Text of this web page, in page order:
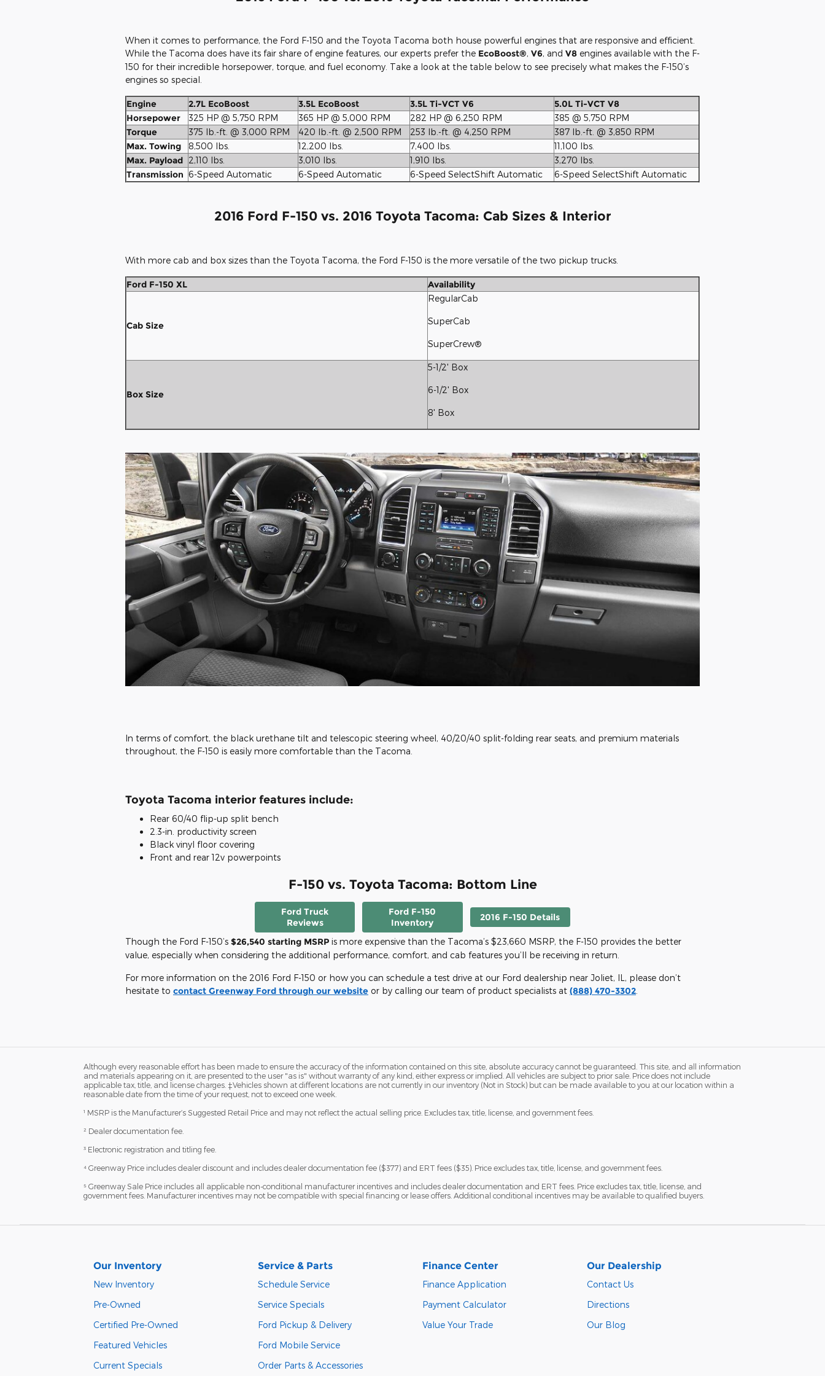
When it comes to performance, the Ford F-150 and the Toyota Tacoma both house powerful engines that are responsive and efficient.
While the Tacoma does have its fair share of engine features, our experts prefer the EcoBoost®, V6, and V8 engines available with the F-
150 for their incredible horsepower, torque, and fuel economy. Take a look at the table below to see precisely what makes the F-150’s
engines so special.
Engine 2.7L EcoBoost 3.5L EcoBoost 3.5L Ti-VCT V6
5.0L Ti-VCT V8
Horsepower
325 HP @ 5,750 RPM 365 HP @ 5,000 RPM 282 HP @ 6,250 RPM 385 @ 5,750 RPM
Torque 375 lb.-ft. @ 3,000 RPM 420 lb.-ft. @ 2,500 RPM 253 lb.-ft. @ 4,250 RPM 387 lb.-ft. @ 3,850 RPM
Max. Towing 8,500 lbs. 12,200 lbs. 7,400 lbs. 11,100 lbs.
Max. Payload 2,110 lbs. 3,010 lbs. 1,910 lbs. 3,270 lbs.
Transmission 6-Speed Automatic 6-Speed Automatic 6-Speed SelectShift Automatic 6-Speed SelectShift Automatic
2016 Ford F-150 vs. 2016 Toyota Tacoma: Cab Sizes & Interior
With more cab and box sizes than the Toyota Tacoma, the Ford F-150 is the more versatile of the two pickup trucks.
Ford F-150 XL Availability
Cab Size
RegularCab
SuperCab
SuperCrew®
Box Size
5-1/2' Box
6-1/2' Box
8' Box
In terms of comfort, the black urethane tilt and telescopic steering wheel, 40/20/40 split-folding rear seats, and premium materials
throughout, the F-150 is easily more comfortable than the Tacoma.
Toyota Tacoma interior features include:
Rear 60/40 flip-up split bench
2.3-in. productivity screen
Black vinyl floor covering
Front and rear 12v powerpoints
F-150 vs. Toyota Tacoma: Bottom Line
Ford Truck
Reviews
Ford F-150
Inventory
2016 F-150 Details
Though the Ford F-150’s $26,540 starting MSRP is more expensive than the Tacoma’s $23,660 MSRP, the F-150 provides the better
value, especially when considering the additional performance, comfort, and cab features you’ll be receiving in return.
For more information on the 2016 Ford F-150 or how you can schedule a test drive at our Ford dealership near Joliet, IL, please don’t
hesitate to contact Greenway Ford through our website or by calling our team of product specialists at (888) 470-3302
Although every reasonable effort has been made to ensure the accuracy of the information contained on this site, absolute accuracy cannot be guaranteed. This site, and all information
and materials appearing on it, are presented to the user "as is" without warranty of any kind, either express or implied. All vehicles are subject to prior sale. Price does not include
applicable tax, title, and license charges. ‡Vehicles shown at different locations are not currently in our inventory (Not in Stock) but can be made available to you at our location within a
reasonable date from the time of your request, not to exceed one week.
¹ MSRP is the Manufacturer’s Suggested Retail Price and may not reflect the actual selling price. Excludes tax, title, license, and government fees.
² Dealer documentation fee.
³ Electronic registration and titling fee.
⁴ Greenway Price includes dealer discount and includes dealer documentation fee ($377) and ERT fees ($35). Price excludes tax, title, license, and government fees.
⁵ Greenway Sale Price includes all applicable non-conditional manufacturer incentives and includes dealer documentation and ERT fees. Price excludes tax, title, license, and
government fees. Manufacturer incentives may not be compatible with special financing or lease offers. Additional conditional incentives may be available to qualified buyers.
Our Inventory
New Inventory
Pre-Owned
Certified Pre-Owned
Featured Vehicles
Current Specials
Service & Parts
Schedule Service
Service Specials
Ford Pickup & Delivery
Ford Mobile Service
Order Parts & Accessories
Finance Center
Finance Application
Payment Calculator
Value Your Trade
Our Dealership
Contact Us
Directions
Our Blog